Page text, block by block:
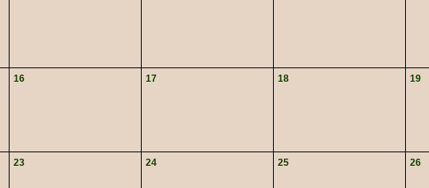
16 17 18 19
23 24 25 26